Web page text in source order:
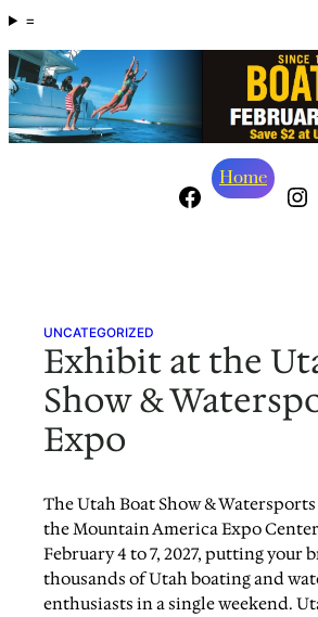
Skip
content
=
Facebook
Home
Instagram
UNCATEGORIZED
Exhibit at the
Show &
Expo
The Utah Boat Show &
the Mountain America Expo
February 4 to 7, 2027, putting your
thousands of Utah boating and
enthusiasts in a single weekend.